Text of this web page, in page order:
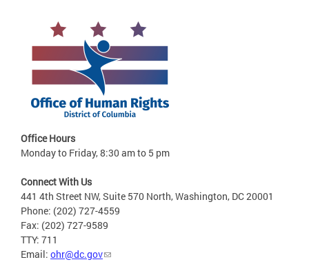
Office Hours
Monday to Friday, 8:30 am to 5 pm
Connect With Us
441 4th Street NW, Suite 570 North, Washington, DC 20001
Phone: (202) 727-4559
Fax: (202) 727-9589
TTY: 711
Email: ohr@dc.gov